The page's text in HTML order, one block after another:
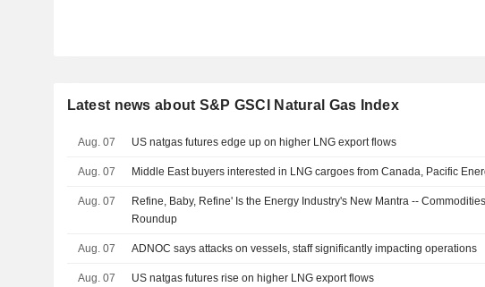
Latest news about S&P GSCI Natural Gas Index
Aug. 07 US natgas futures edge up on higher LNG export flows
Aug. 07 Middle East buyers interested in LNG cargoes from Canada, Pacific
Aug. 07
Refine, Baby, Refine' Is the Energy Industry's New Mantra -- Commodities
Roundup
Aug. 07 ADNOC says attacks on vessels, staff significantly impacting operations
Aug. 07 US natgas futures rise on higher LNG export flows